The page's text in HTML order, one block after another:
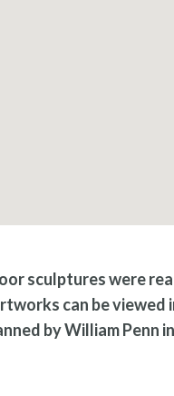
sculptures were
can be
by William Penn